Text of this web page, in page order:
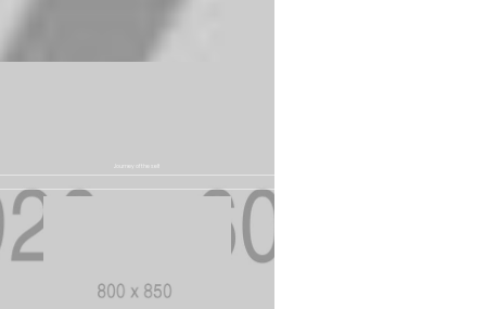
Journey of the self
experience